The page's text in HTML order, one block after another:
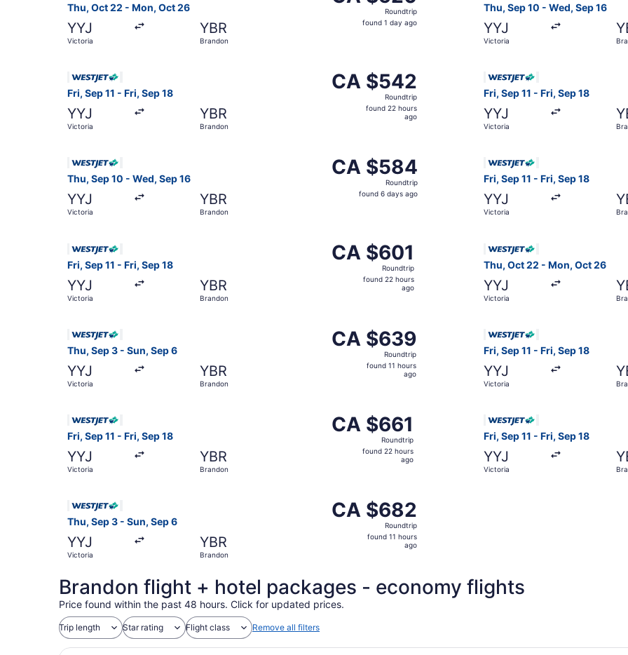
Thu, Oct 22 - Mon, Oct 26
YYJ
Victoria
YBR
Brandon
Roundtrip,Roundtrip
found 1 day ago
Thu, Sep 10 - Wed, Sep 16
YYJ
Victoria
Fri, Sep 11 - Fri, Sep 18
YYJ
Victoria
YBR
Brandon
CA $542
Roundtrip,
CA $542
Roundtrip
found 22 hours
ago
Fri, Sep 11 - Fri, Sep 18
YYJ
Victoria
Thu, Sep 10 - Wed, Sep 16
YYJ
Victoria
YBR
Brandon
CA $584
Roundtrip,
found
CA $584
Roundtrip
found 6 days ago
Fri, Sep 11 - Fri, Sep 18
YYJ
Victoria
Fri, Sep 11 - Fri, Sep 18
YYJ
Victoria
YBR
Brandon
CA $601
Roundtrip,
CA $601
Roundtrip
found 22 hours
ago
Thu, Oct 22 - Mon, Oct 26
YYJ
Victoria
Thu, Sep 3 - Sun, Sep 6
YYJ
Victoria
YBR
Brandon
CA $639
Roundtrip,
CA $639
Roundtrip
found 11 hours
ago
Fri, Sep 11 - Fri, Sep 18
YYJ
Victoria
Fri, Sep 11 - Fri, Sep 18
YYJ
Victoria
YBR
Brandon
CA $661
Roundtrip,
CA $661
Roundtrip
found 22 hours
ago
Fri, Sep 11 - Fri, Sep 18
YYJ
Victoria
Thu, Sep 3 - Sun, Sep 6
YYJ
Victoria
YBR
Brandon
CA $682
Roundtrip,
CA $682
Roundtrip
found 11 hours
ago
Brandon flight + hotel packages - economy flights
Price found within the past 48 hours. Click for updated prices.
Trip length Star rating Flight class Remove all filters